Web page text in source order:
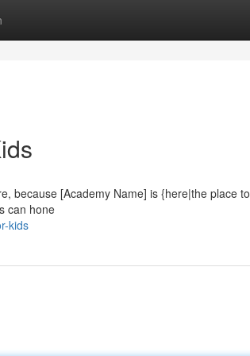
because [Academy Name] is {here|the place to
can hone
kids